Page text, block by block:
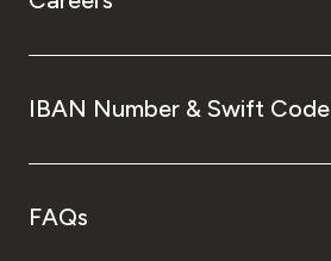
IBAN Number & Swift Code
FAQs